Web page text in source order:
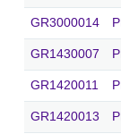
GR3000014
GR1430007
GR1420011
GR1420013